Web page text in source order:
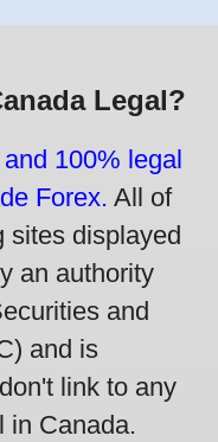
Legal?
100% legal
Forex. All of
sites displayed
an authority
and
and is
link to any
in Canada.